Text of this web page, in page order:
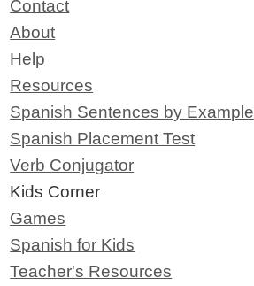
Contact
About
Help
Resources
Spanish Sentences by Example
Spanish Placement Test
Verb Conjugator
Kids Corner
Games
Spanish for Kids
Teacher's Resources